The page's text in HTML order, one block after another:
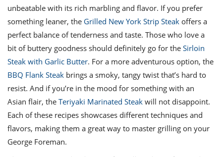
unbeatable with its rich marbling and flavor. If you prefer
something leaner, the Grilled New York Strip Steak offers a
perfect balance of tenderness and taste. Those who love a
bit of buttery goodness should definitely go for the Sirloin
Steak with Garlic Butter. For a more adventurous option, the
BBQ Flank Steak brings a smoky, tangy twist that’s hard to
resist. And if you’re in the mood for something with an
Asian flair, the Teriyaki Marinated Steak will not disappoint.
Each of these recipes showcases different techniques and
flavors, making them a great way to master grilling on your
George Foreman.